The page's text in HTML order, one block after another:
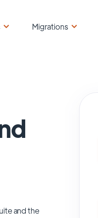
Migrations
and the